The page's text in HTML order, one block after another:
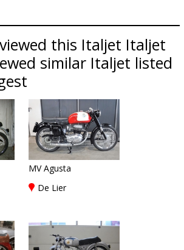
this Italjet Italjet
similar Italjet listed
MV Agusta
De Lier